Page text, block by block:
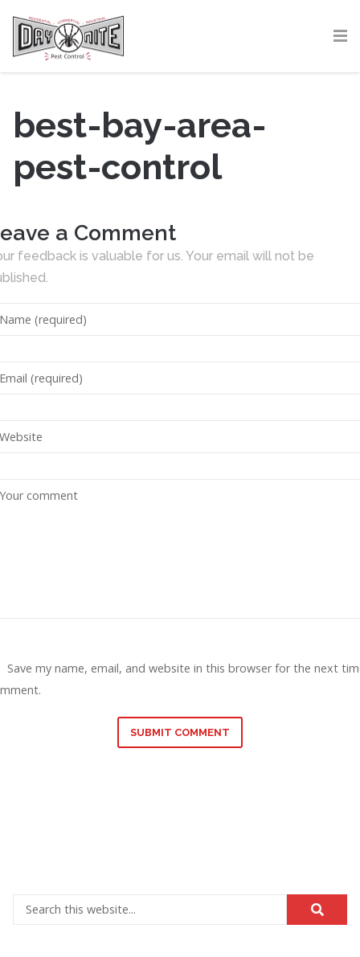
best-bay-area-
pest-control
a Comment
feedback is valuable for us. Your email will not be
Save my name, email, and website in this browser for the next
SUBMIT COMMENT